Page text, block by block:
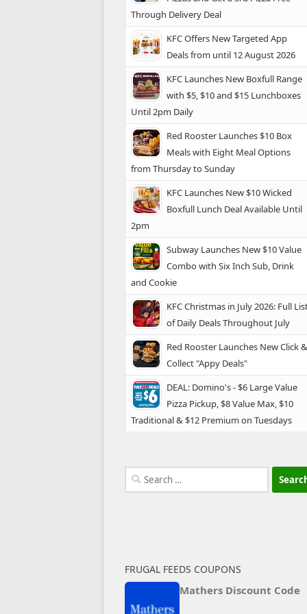
Through Delivery Deal
KFC Offers New Targeted App
Deals from until 12 August 2026
KFC Launches New Boxfull Range
with $5, $10 and $15 Lunchboxes
Until 2pm Daily
Red Rooster Launches $10 Box
Meals with Eight Meal Options
from Thursday to Sunday
KFC Launches New $10 Wicked
Boxfull Lunch Deal Available Until
2pm
Subway Launches New $10 Value
Combo with Six Inch Sub, Drink
and Cookie
KFC Christmas in July 2026: Full
of Daily Deals Throughout July
Red Rooster Launches New Click &
Collect "Appy Deals"
DEAL: Domino's - $6 Large Value
Pizza Pickup, $8 Value Max, $10
Traditional & $12 Premium on Tuesdays
Search
for:
FRUGAL FEEDS COUPONS
Mathers Discount Code